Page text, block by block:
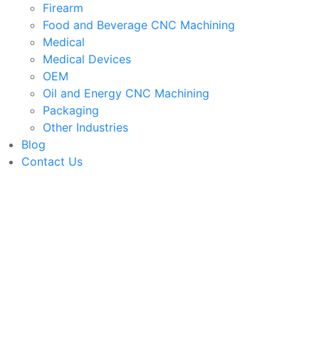
Firearm
Food and Beverage CNC Machining
Medical
Medical Devices
OEM
Oil and Energy CNC Machining
Packaging
Other Industries
Blog
Contact Us